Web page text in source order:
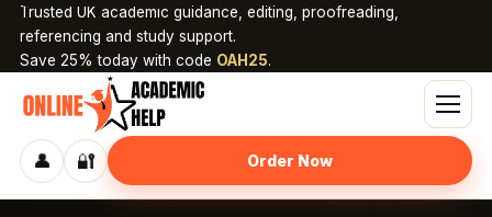
Trusted UK academic guidance, editing, proofreading,
referencing and study support.
Save 25% today with code OAH25.
👤 🔐 Order Now